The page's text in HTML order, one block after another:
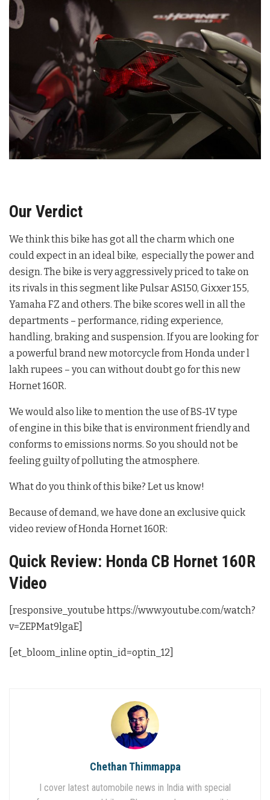
Our Verdict
We think this bike has got all the charm which one
could expect in an ideal bike, especially the power and
design. The bike is very aggressively priced to take on
its rivals in this segment like Pulsar AS150, Gixxer 155,
Yamaha FZ and others. The bike scores well in all the
departments – performance, riding experience,
handling, braking and suspension. If you are looking for
a powerful brand new motorcycle from Honda under l
lakh rupees – you can without doubt go for this new
Hornet 160R.
We would also like to mention the use of BS-1V type
of engine in this bike that is environment friendly and
conforms to emissions norms. So you should not be
feeling guilty of polluting the atmosphere.
What do you think of this bike? Let us know!
Because of demand, we have done an exclusive quick
video review of Honda Hornet 160R:
Quick Review: Honda CB Hornet 160R
Video
[responsive_youtube https://www.youtube.com/watch?
v=ZEPMat9lgaE]
[et_bloom_inline optin_id=optin_12]
Chethan Thimmappa
I cover latest automobile news in India with special